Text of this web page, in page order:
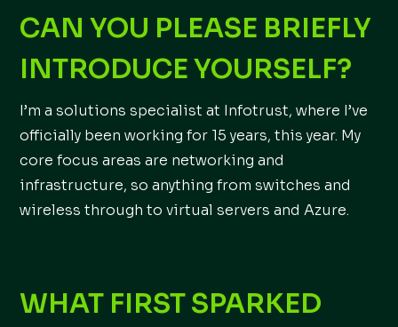
CAN YOU PLEASE BRIEFLY
INTRODUCE YOURSELF?
I’m a solutions specialist at Infotrust, where I’ve
officially been working for 15 years, this year. My
core focus areas are networking and
infrastructure, so anything from switches and
wireless through to virtual servers and Azure.
WHAT FIRST SPARKED